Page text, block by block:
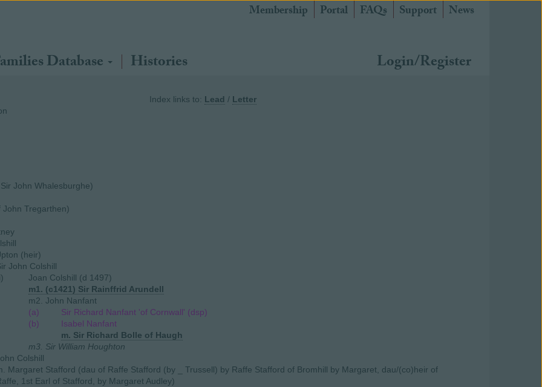
Membership Portal FAQs Support News
Database Histories Login/Register
Index links to: Lead / Letter
John Whalesburghe)
John Tregarthen)
(heir)
John Colshill
Joan Colshill (d 1497)
m1. (c1421) Sir Rainffrid Arundell
m2. John Nanfant
(a)
Sir Richard Nanfant 'of Cornwall' (dsp)
(b)
Isabel Nanfant
m. Sir Richard Bolle of Haugh
m3. Sir William Houghton
Colshill
Margaret Stafford (dau of Raffe Stafford (by _ Trussell) by Raffe Stafford of Bromhill by Margaret, dau/(co)heir of
1st Earl of Stafford, by Margaret Audley)